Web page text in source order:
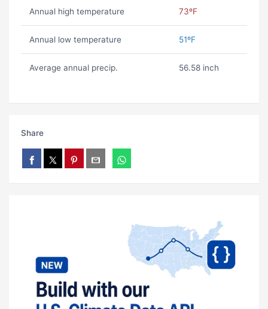
Annual high temperature 73ºF
Annual low temperature 51ºF
Average annual precip. 56.58 inch
Share